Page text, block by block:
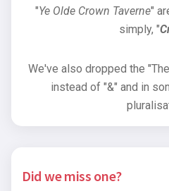
"Ye Olde Crown Taverne"
simply, "
We've also dropped the
instead of "&" and in
Did we miss one?